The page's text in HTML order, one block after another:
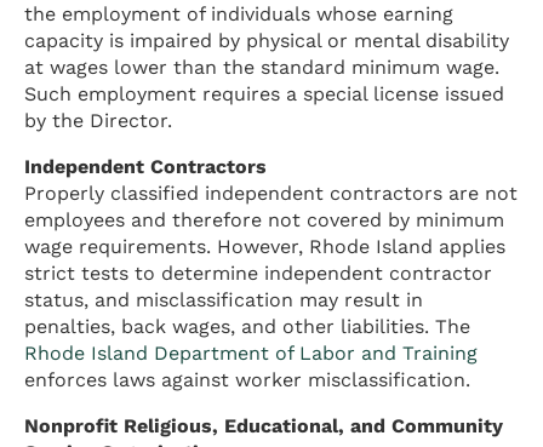
the employment of individuals whose earning
capacity is impaired by physical or mental disability
at wages lower than the standard minimum wage.
Such employment requires a special license issued
by the Director.
Independent Contractors
Properly classified independent contractors are not
employees and therefore not covered by minimum
wage requirements. However, Rhode Island applies
strict tests to determine independent contractor
status, and misclassification may result in
penalties, back wages, and other liabilities. The
Rhode Island Department of Labor and Training
enforces laws against worker misclassification.
Nonprofit Religious, Educational, and Community